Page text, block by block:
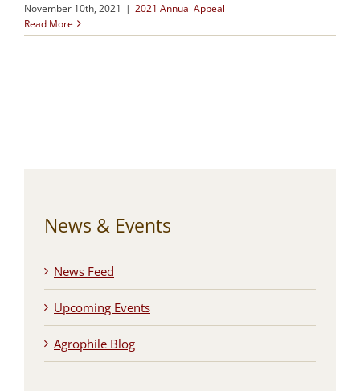
November 10th, 2021 | 2021 Annual Appeal
Read More
News & Events
News Feed
Upcoming Events
Agrophile Blog